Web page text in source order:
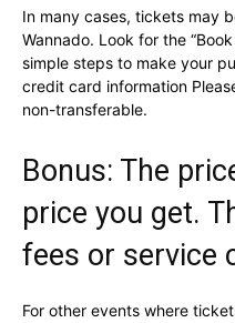
In many cases, tickets may
Wannado. Look for the
simple steps to make your
credit card information
non-transferable.
Bonus: The
price you get.
fees or service
For other events where